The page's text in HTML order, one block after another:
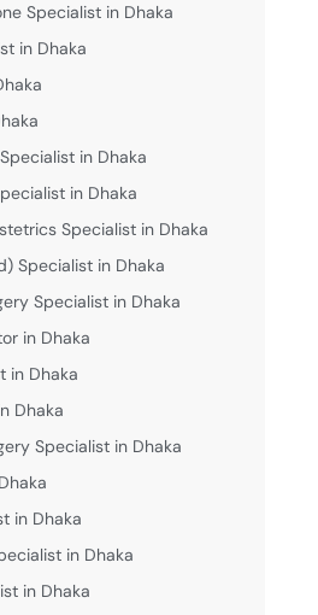
Specialist in Dhaka
in Dhaka
in Dhaka
in Dhaka
Specialist in Dhaka
Specialist in Dhaka
Specialist in Dhaka
in Dhaka
in Dhaka
Dhaka
Specialist in Dhaka
in Dhaka
in Dhaka
in Dhaka